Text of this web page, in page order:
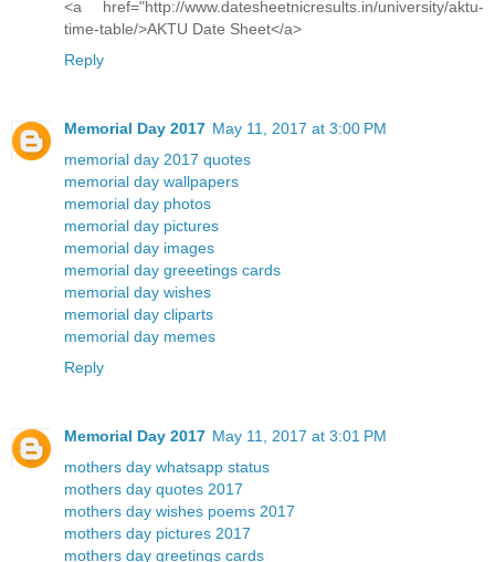
<a href="http://www.datesheetnicresults.in/university/aktu-
time-table/>AKTU Date Sheet</a>
Reply
Memorial Day 2017 May 11, 2017 at 3:00 PM
memorial day 2017 quotes
memorial day wallpapers
memorial day photos
memorial day pictures
memorial day images
memorial day greeetings cards
memorial day wishes
memorial day cliparts
memorial day memes
Reply
Memorial Day 2017 May 11, 2017 at 3:01 PM
mothers day whatsapp status
mothers day quotes 2017
mothers day wishes poems 2017
mothers day pictures 2017
mothers day greetings cards